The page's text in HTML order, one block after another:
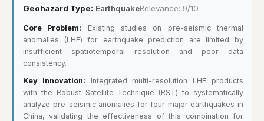
Geohazard Type: EarthquakeRelevance: 9/10
Core Problem: Existing studies on pre-seismic thermal
anomalies (LHF) for earthquake prediction are limited by
insufficient spatiotemporal resolution and poor data
consistency.
Key Innovation: Integrated multi-resolution LHF products
with the Robust Satellite Technique (RST) to systematically
analyze pre-seismic anomalies for four major earthquakes in
China, validating the effectiveness of this combination for